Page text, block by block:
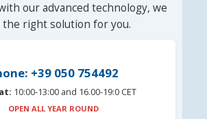
our advanced technology, we
the right solution for you.
+39 050 754492
10:00-13:00 and 16.00-19:0 CET
OPEN ALL YEAR ROUND